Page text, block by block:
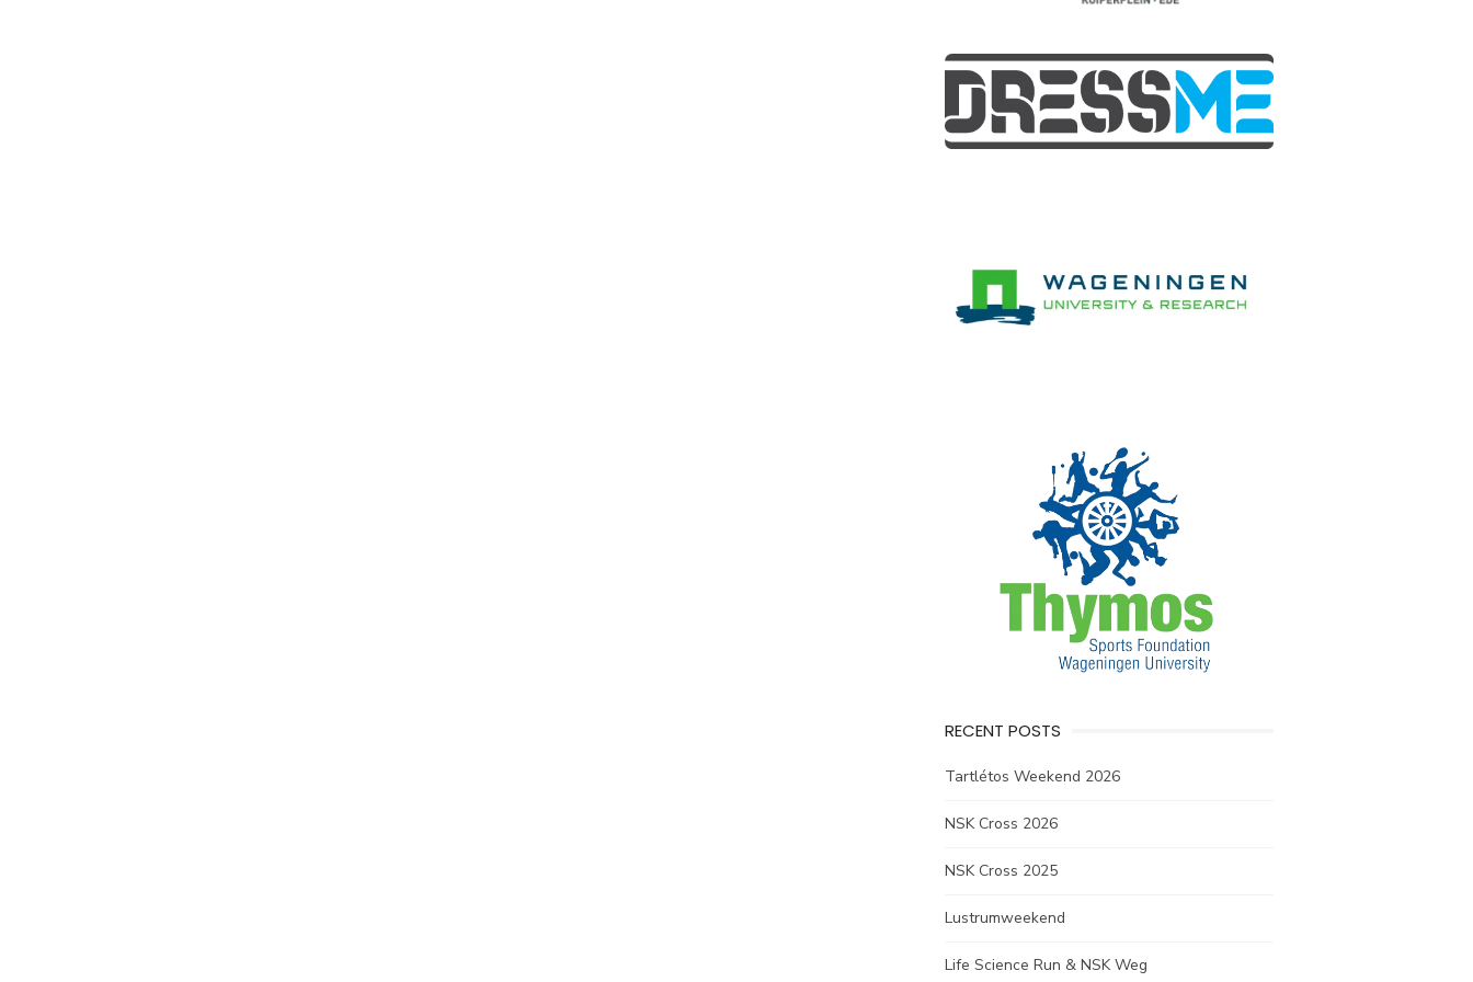
RECENT POSTS
Tartlétos Weekend 2026
NSK Cross 2026
NSK Cross 2025
Lustrumweekend
Life Science Run & NSK Weg